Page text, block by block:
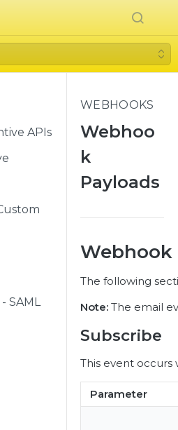
APIs
SAML
WEBHOOKS
Webhoo
k
Payloads
Webhook
The following
Note: The email
Subscribe
This event occurs
Parameter